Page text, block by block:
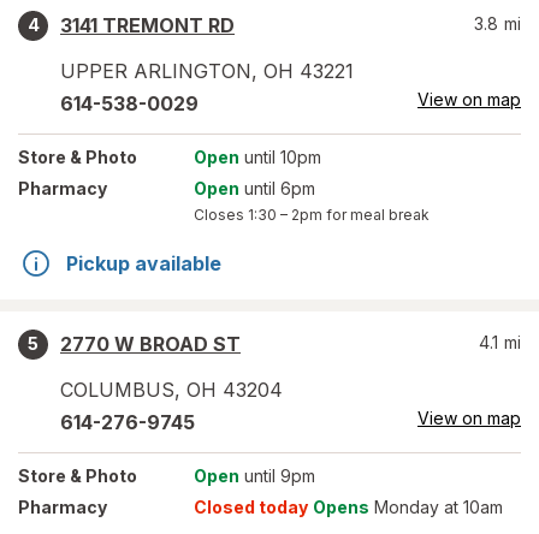
4
3141 TREMONT RD
UPPER ARLINGTON, OH 43221
3.8 mi
614-538-0029 View on map
Store & Photo Open until 10pm
Pharmacy
Open until 6pm
Closes 1:30 – 2pm for meal break
Pickup available
5
2770 W BROAD ST
COLUMBUS, OH 43204
4.1 mi
614-276-9745 View on map
Store & Photo Open until 9pm
Pharmacy
Closed today Opens Monday at 10am